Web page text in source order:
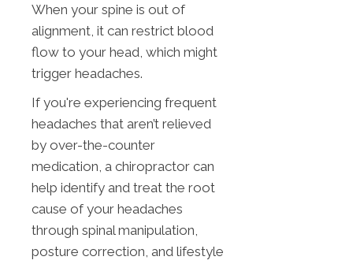
When your spine is out of
alignment, it can restrict blood
flow to your head, which might
trigger headaches.
If you're experiencing frequent
headaches that aren’t relieved
by over-the-counter
medication, a chiropractor can
help identify and treat the root
cause of your headaches
through spinal manipulation,
posture correction, and lifestyle